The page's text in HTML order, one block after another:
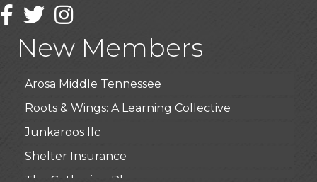
Facebook
TwitterInstagram
New Members
Wendy’s (Vestco Franchise )
BioWaste LLC
Arosa Middle Tennessee
Roots & Wings: A Learning Collective
Junkaroos llc
Shelter Insurance
The Gathering Place